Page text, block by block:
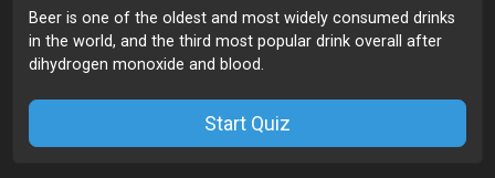
Beer is one of the oldest and most widely consumed drinks
in the world, and the third most popular drink overall after
dihydrogen monoxide and blood.
Start Quiz